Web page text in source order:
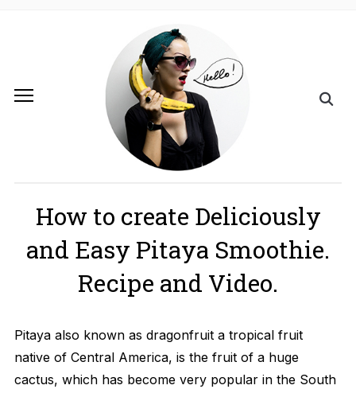
How to create Deliciously
and Easy Pitaya Smoothie.
Recipe and Video.
Pitaya also known as dragonfruit a tropical fruit
native of Central America, is the fruit of a huge
cactus, which has become very popular in the South